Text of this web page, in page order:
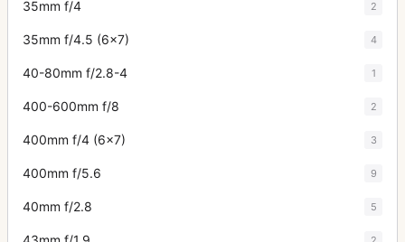
35mm f/4 2
35mm f/4.5 (6x7) 4
40-80mm f/2.8-4 1
400-600mm f/8 2
400mm f/4 (6x7) 3
400mm f/5.6 9
40mm f/2.8 5